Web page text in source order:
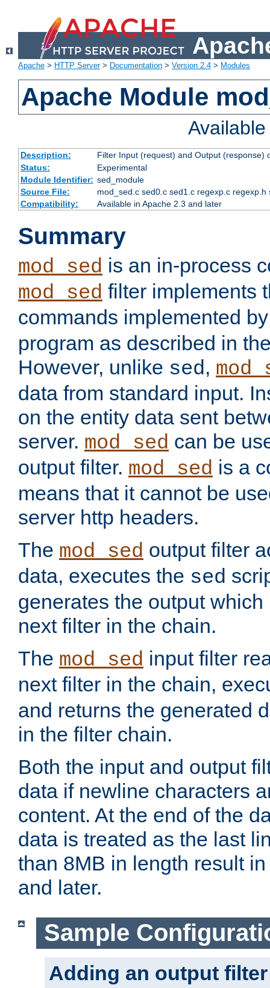
Apache > HTTP Server> Documentation > Version 2.4 > Modules
Apache Module
Description:
Filter Input (request) and Output (response)
Status:
Experimental
Module Identifier: sed_module
Source File:
mod_sed.c sed0.c sed1.c regexp.c regexp.h
Compatibility:
Available in Apache 2.3 and later
Summary
mod_sed is an in-process
mod_sed filter implements
commands implemented
program as described in
However, unlike sed,
data from standard input.
on the entity data sent
server. mod_sed can be
output filter. mod_sed is a
means that it cannot be
server http headers.
The mod_sed output filter
data, executes the sed
generates the output
next filter in the chain.
The mod_sed input filter
next filter in the chain,
and returns the generated
in the filter chain.
Both the input and output
data if newline characters
content. At the end of the
data is treated as the last
than 8MB in length result
and later.
Sample
Adding an output filter